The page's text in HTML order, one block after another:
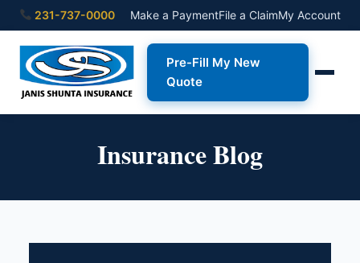
231-737-0000 Make a PaymentFile a ClaimMy Account
Pre-Fill My New
Quote
Insurance Blog